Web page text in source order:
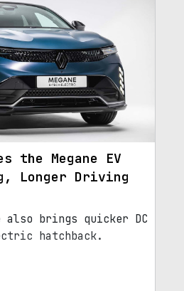
the Megane EV
Longer Driving
brings quicker DC
hatchback.